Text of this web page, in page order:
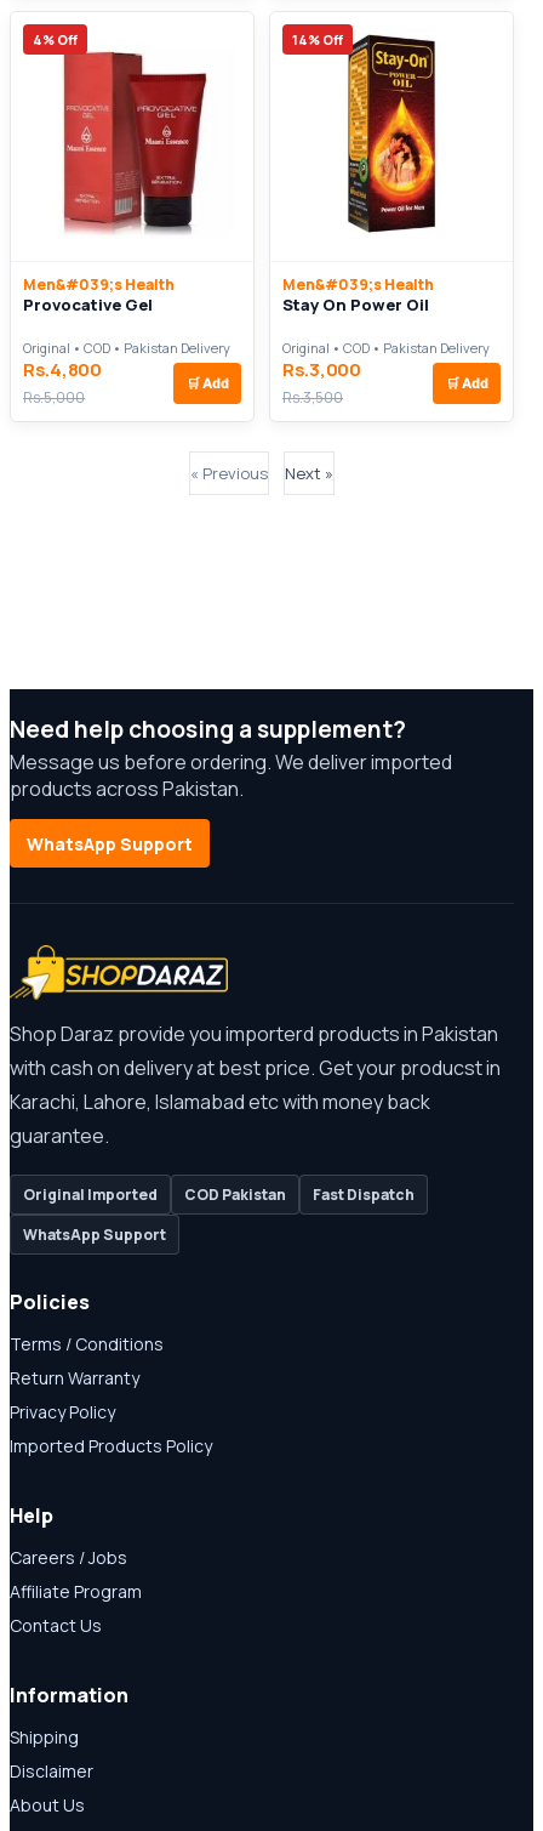
4% Off
Men&#039;s Health
Provocative Gel
Original • COD • Pakistan Delivery
Rs.4,800
Rs.5,000
🛒 Add
14% Off
Men&#039;s Health
Stay On Power Oil
Original • COD • Pakistan Delivery
Rs.3,000
Rs.3,500
🛒 Add
« Previous Next »
Need help choosing a supplement?
Message us before ordering. We deliver imported
products across Pakistan.
WhatsApp Support
Shop Daraz provide you importerd products in Pakistan
with cash on delivery at best price. Get your producst in
Karachi, Lahore, Islamabad etc with money back
guarantee.
Original Imported COD Pakistan
Fast Dispatch
WhatsApp Support
Policies
Terms / Conditions
Return Warranty
Privacy Policy
Imported Products Policy
Help
Careers / Jobs
Affiliate Program
Contact Us
Information
Shipping
Disclaimer
About Us